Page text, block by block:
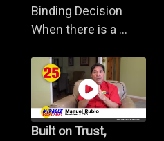
Binding Decision
When there is a ...
Built on Trust,